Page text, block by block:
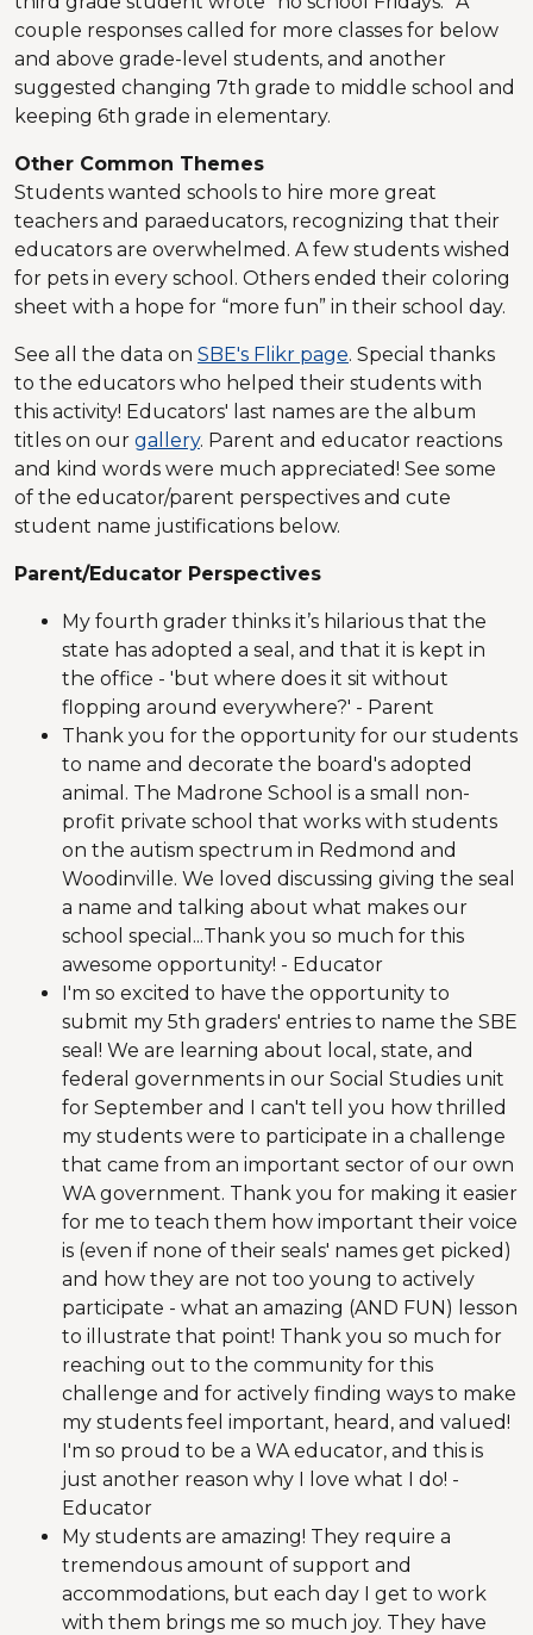
couple responses called for more classes for below
and above grade-level students, and another
suggested changing 7th grade to middle school and
keeping 6th grade in elementary.
Other Common Themes
Students wanted schools to hire more great
teachers and paraeducators, recognizing that their
educators are overwhelmed. A few students wished
for pets in every school. Others ended their coloring
sheet with a hope for “more fun” in their school day.
See all the data on SBE's Flikr page. Special thanks
to the educators who helped their students with
this activity! Educators' last names are the album
titles on our gallery. Parent and educator reactions
and kind words were much appreciated! See some
of the educator/parent perspectives and cute
student name justifications below.
Parent/Educator Perspectives
My fourth grader thinks it’s hilarious that the
state has adopted a seal, and that it is kept in
the office - 'but where does it sit without
flopping around everywhere?' - Parent
Thank you for the opportunity for our students
to name and decorate the board's adopted
animal. The Madrone School is a small non-
profit private school that works with students
on the autism spectrum in Redmond and
Woodinville. We loved discussing giving the seal
a name and talking about what makes our
school special...Thank you so much for this
awesome opportunity! - Educator
I'm so excited to have the opportunity to
submit my 5th graders' entries to name the SBE
seal! We are learning about local, state, and
federal governments in our Social Studies unit
for September and I can't tell you how thrilled
my students were to participate in a challenge
that came from an important sector of our own
WA government. Thank you for making it easier
for me to teach them how important their voice
is (even if none of their seals' names get picked)
and how they are not too young to actively
participate - what an amazing (AND FUN) lesson
to illustrate that point! Thank you so much for
reaching out to the community for this
challenge and for actively finding ways to make
my students feel important, heard, and valued!
I'm so proud to be a WA educator, and this is
just another reason why I love what I do! -
Educator
My students are amazing! They require a
tremendous amount of support and
accommodations, but each day I get to work
with them brings me so much joy. They have